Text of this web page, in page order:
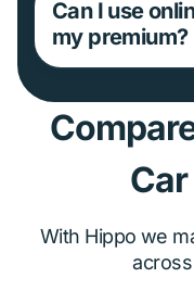
Can I use
my premium?
With Hippo we